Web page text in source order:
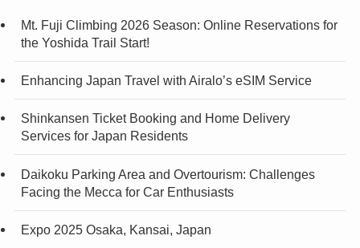
Mt. Fuji Climbing 2026 Season: Online Reservations for
the Yoshida Trail Start!
Enhancing Japan Travel with Airalo’s eSIM Service
Shinkansen Ticket Booking and Home Delivery
Services for Japan Residents
Daikoku Parking Area and Overtourism: Challenges
Facing the Mecca for Car Enthusiasts
Expo 2025 Osaka, Kansai, Japan